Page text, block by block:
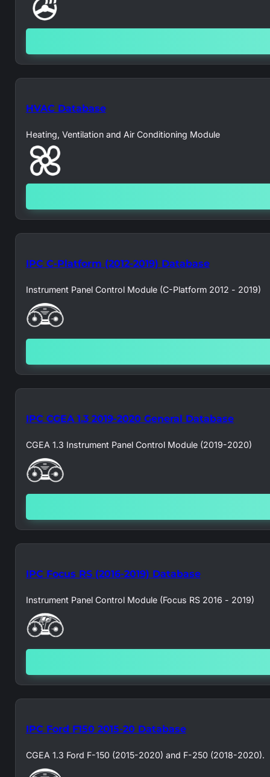
HVAC Database
Heating, Ventilation and Air Conditioning Module
IPC C-Platform (2012-2019) Database
Instrument Panel Control Module (C-Platform 2012 - 2019)
IPC CGEA 1.3 2019-2020 General Database
CGEA 1.3 Instrument Panel Control Module (2019-2020)
IPC Focus RS (2016-2019) Database
Instrument Panel Control Module (Focus RS 2016 - 2019)
IPC Ford F150 2015-20 Database
CGEA 1.3 Ford F-150 (2015-2020) and F-250 (2018-2020).